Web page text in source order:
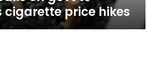
cigarette price hikes